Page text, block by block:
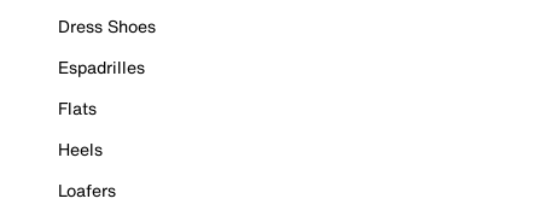
Dress Shoes
Espadrilles
Flats
Heels
Loafers